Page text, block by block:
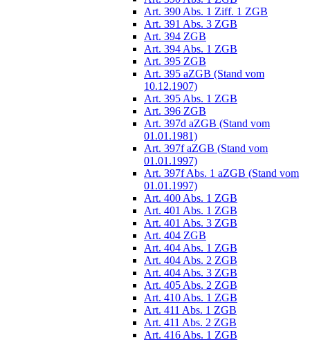
Art. 390 Abs. 1 Ziff. 1 ZGB
Art. 391 Abs. 3 ZGB
Art. 394 ZGB
Art. 394 Abs. 1 ZGB
Art. 395 ZGB
Art. 395 aZGB (Stand vom
10.12.1907)
Art. 395 Abs. 1 ZGB
Art. 396 ZGB
Art. 397d aZGB (Stand vom
01.01.1981)
Art. 397f aZGB (Stand vom
01.01.1997)
Art. 397f Abs. 1 aZGB (Stand vom
01.01.1997)
Art. 400 Abs. 1 ZGB
Art. 401 Abs. 1 ZGB
Art. 401 Abs. 3 ZGB
Art. 404 ZGB
Art. 404 Abs. 1 ZGB
Art. 404 Abs. 2 ZGB
Art. 404 Abs. 3 ZGB
Art. 405 Abs. 2 ZGB
Art. 410 Abs. 1 ZGB
Art. 411 Abs. 1 ZGB
Art. 411 Abs. 2 ZGB
Art. 416 Abs. 1 ZGB